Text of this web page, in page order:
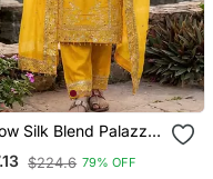
Silk Blend Palazzo
$224.6 79% OFF